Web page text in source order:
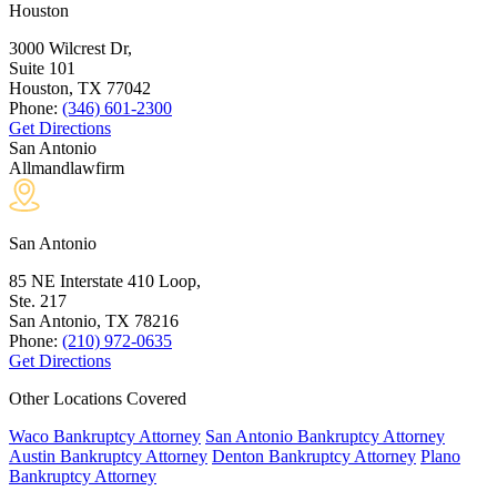
Houston
3000 Wilcrest Dr,
Suite 101
Houston, TX 77042
Phone: (346) 601-2300
Get Directions
San Antonio
Allmandlawfirm
San Antonio
85 NE Interstate 410 Loop,
Ste. 217
San Antonio, TX 78216
Phone: (210) 972-0635
Get Directions
Other Locations Covered
Waco Bankruptcy Attorney San Antonio Bankruptcy Attorney
Austin Bankruptcy Attorney Denton Bankruptcy Attorney Plano
Bankruptcy Attorney